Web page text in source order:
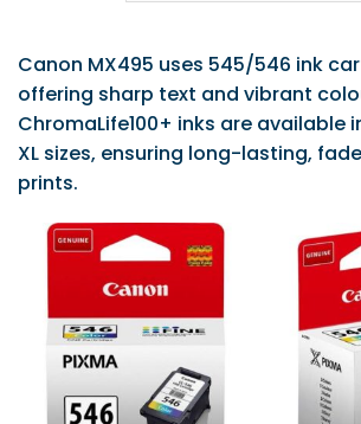
Canon MX495 uses 545/546 ink
offering sharp text and vibrant
ChromaLife100+ inks are available
XL sizes, ensuring long-lasting,
prints.